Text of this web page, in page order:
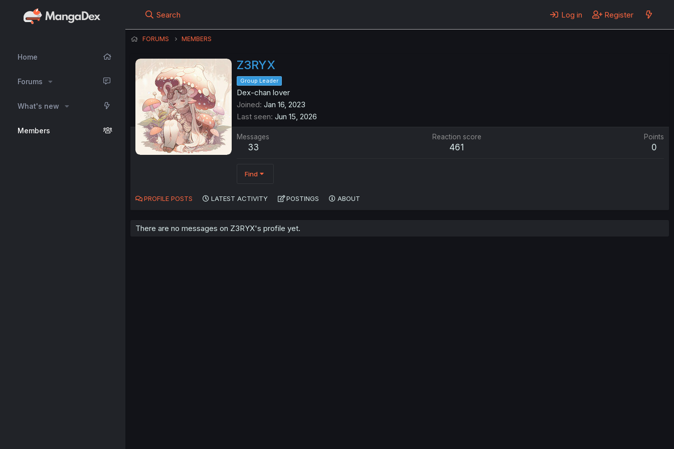
Home
Forums
What's new
Members
Search Log in Register
FORUMS MEMBERS
Z3RYX
Group Leader
Dex-chan lover
Joined Jan 16, 2023
Last seen Jun 15, 2026
Messages
33
Reaction score
461
Points
0
Find
PROFILE POSTS LATEST ACTIVITY POSTINGS ABOUT
There are no messages on Z3RYX's profile yet.